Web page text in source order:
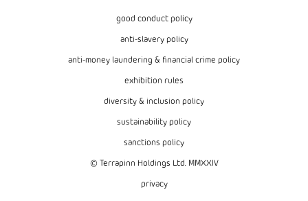
good conduct policy
anti-slavery policy
anti-money laundering & financial crime policy
exhibition rules
diversity & inclusion policy
sustainability policy
sanctions policy
© Terrapinn Holdings Ltd. MMXXIV
privacy